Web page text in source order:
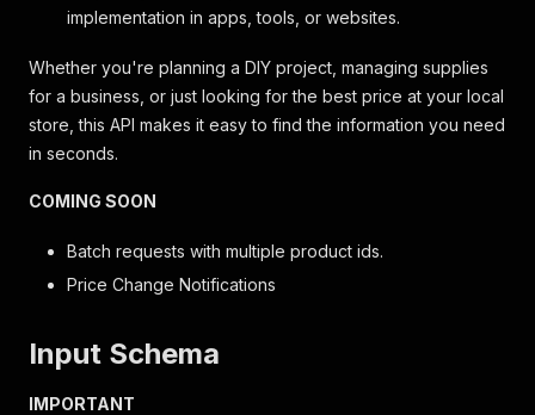
implementation in apps, tools, or websites.
Whether you're planning a DIY project, managing supplies
for a business, or just looking for the best price at your local
store, this API makes it easy to find the information you need
in seconds.
COMING SOON
Batch requests with multiple product ids.
Price Change Notifications
Input Schema
IMPORTANT